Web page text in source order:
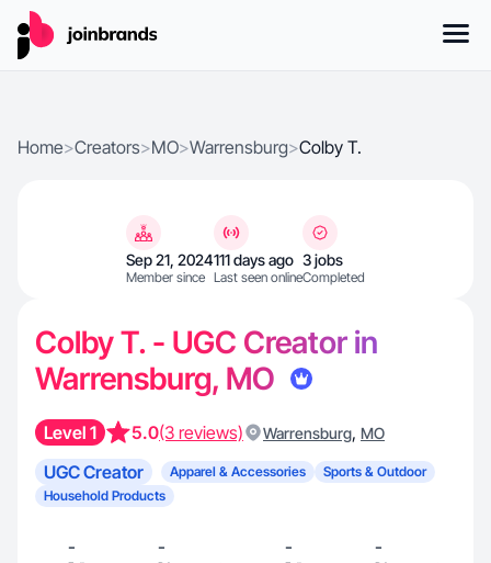
Home>Creators>MO>Warrensburg>Colby T.
Sep 21, 2024
Member since
111 days ago
Last seen online
3 jobs
Completed
Colby T. - UGC Creator in
Warrensburg, MO
Level 1 5.0(3 reviews) Warrensburg, MO
UGC Creator Apparel & Accessories
Sports & Outdoor
Household Products
- - - -